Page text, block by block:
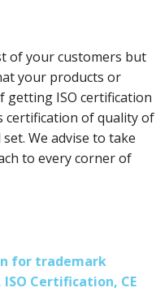
of your customers but
your products or
getting ISO certification
certification of quality of
We advise to take
to every corner of
for trademark
Certification, CE